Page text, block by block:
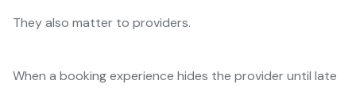
They also matter to providers.
When a booking experience hides the provider until late